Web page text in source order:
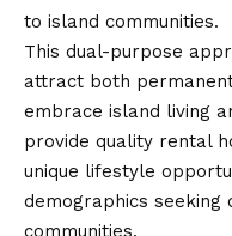
to island communities.
This dual-purpose
attract both
embrace island living
provide quality rental
unique lifestyle
demographics seeking
communities.